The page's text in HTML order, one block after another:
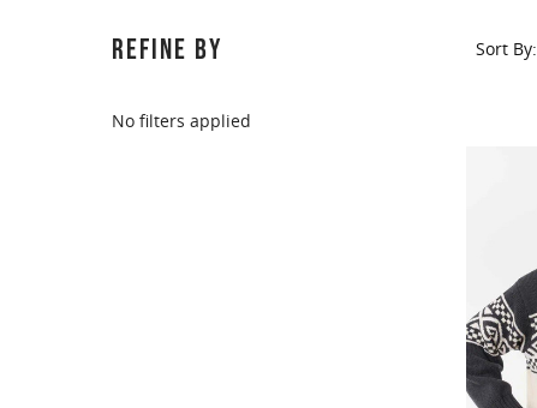
REFINE BY
No filters applied
Sort By: